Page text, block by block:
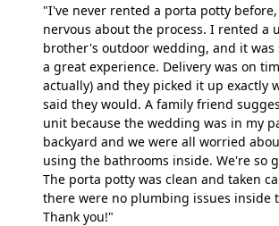
"I've never rented a porta potty before,
nervous about the process. I rented a
brother's outdoor wedding, and it
a great experience. Delivery was on
actually) and they picked it up exactly
said they would. A family friend
unit because the wedding was in my
backyard and we were all worried
using the bathrooms inside. We're so
The porta potty was clean and taken
there were no plumbing issues inside
Thank you!"